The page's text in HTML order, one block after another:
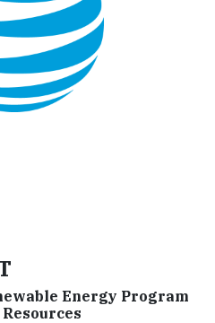
Energy Program